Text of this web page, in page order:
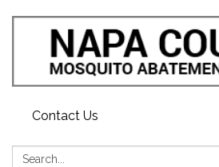
Contact Us
Search: